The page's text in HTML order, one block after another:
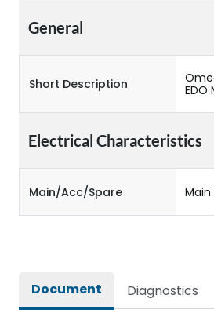
General
Short Description
EDO
Electrical Characteristics
Main/Acc/Spare Main
Document Diagnostics